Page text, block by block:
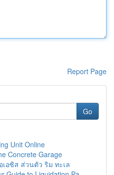
Report Page
Go
Unit Online
Concrete Garage
อซิส ส่วนตัว ริม ทะเล